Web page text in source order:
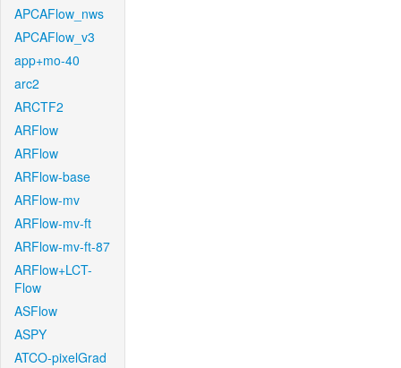
APCAFlow_nws
APCAFlow_v3
app+mo-40
arc2
ARCTF2
ARFlow
ARFlow
ARFlow-base
ARFlow-mv
ARFlow-mv-ft
ARFlow-mv-ft-87
ARFlow+LCT-
Flow
ASFlow
ASPY
ATCO-pixelGrad